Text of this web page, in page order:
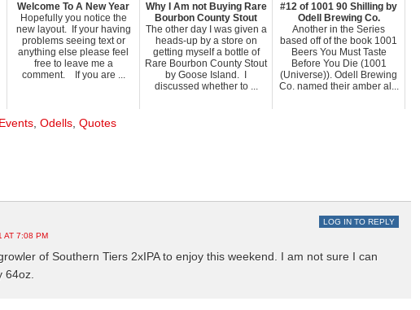
Welcome To A New Year
Hopefully you notice the
new layout. If your having
problems seeing text or
anything else please feel
free to leave me a
comment. If you are ...
Why I Am not Buying Rare
Bourbon County Stout
The other day I was given a
heads-up by a store on
getting myself a bottle of
Rare Bourbon County Stout
by Goose Island. I
discussed whether to ...
#12 of 1001 90 Shilling by
Odell Brewing Co.
Another in the Series
based off of the book 1001
Beers You Must Taste
Before You Die (1001
(Universe)). Odell Brewing
Co. named their amber al...
Events Odells Quotes
AT 7:08 PM
of Southern Tiers 2xIPA to enjoy this weekend. I am not sure I can
64oz.
LOG IN TO REPLY